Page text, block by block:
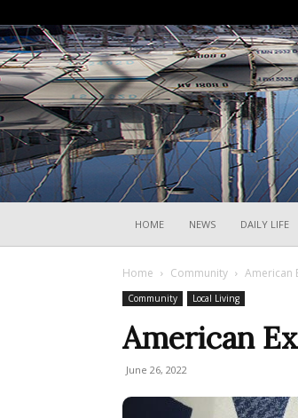
HOME NEWS DAILY LIFE
Home Community American
Community Local Living
American
June 26, 2022